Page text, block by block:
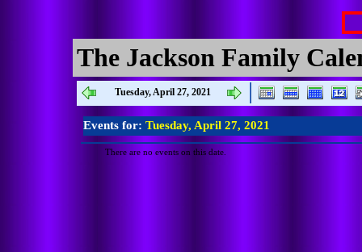
The Jackson Family
Tuesday, April 27, 2021
Events for: Tuesday, April 27, 2021
There are no events on this date.